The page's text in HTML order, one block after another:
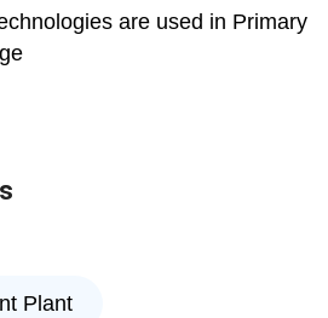
are used in Primary
Plant